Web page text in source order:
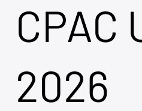
CPAC
2026